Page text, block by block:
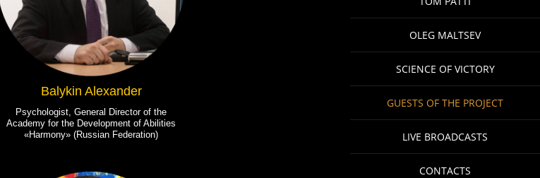
OLEG MALTSEV
SCIENCE OF VICTORY
GUESTS OF THE PROJECT
LIVE BROADCASTS
CONTACTS
Balykin Alexander
Psychologist, General Director of the
Academy for the Development of Abilities
«Harmony» (Russian Federation)